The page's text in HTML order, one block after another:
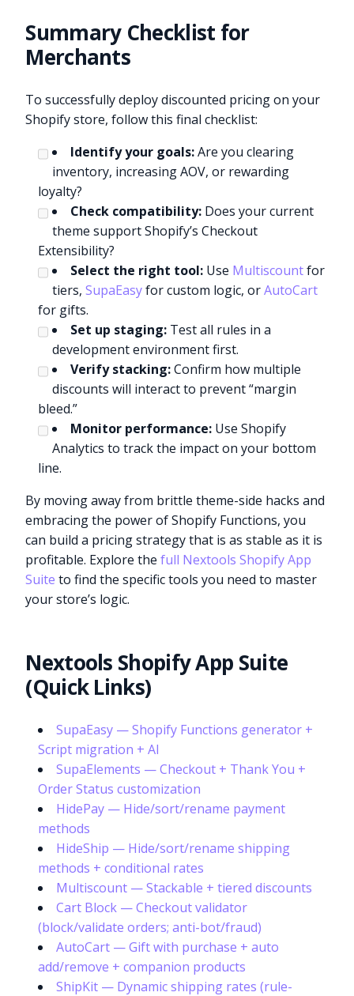
Summary Checklist for
Merchants
To successfully deploy discounted pricing on your
Shopify store, follow this final checklist:
Identify your goals:Are you clearing
inventory, increasing AOV, or rewarding
loyalty?
Check compatibility: Does your current
theme support Shopify’s Checkout
Extensibility?
Select the right tool: Use Multiscountfor
tiers,SupaEasyfor custom logic, orAutoCart
for gifts.
Set up staging: Test all rules in a
development environment first.
Verify stacking:Confirm how multiple
discounts will interact to prevent “margin
bleed.”
Monitor performance: Use Shopify
Analytics to track the impact on your bottom
line.
By moving away from brittle theme-side hacks and
embracing the power of Shopify Functions, you
can build a pricing strategy that is as stable as it is
profitable. Explore thefull Nextools Shopify App
Suite to find the specific tools you need to master
your store’s logic.
Nextools Shopify App Suite
(Quick Links)
SupaEasy — Shopify Functions generator +
Script migration + AI
SupaElements — Checkout + Thank You +
Order Status customization
HidePay — Hide/sort/rename payment
methods
HideShip — Hide/sort/rename shipping
methods + conditional rates
Multiscount — Stackable + tiered discounts
Cart Block — Checkout validator
(block/validate orders; anti-bot/fraud)
AutoCart — Gift with purchase + auto
add/remove + companion products
ShipKit — Dynamic shipping rates (rule-